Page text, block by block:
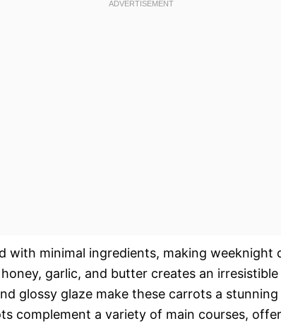
with minimal ingredients, making weeknight
garlic, and butter creates an
glossy glaze make these carrots a
complement a variety of main courses,